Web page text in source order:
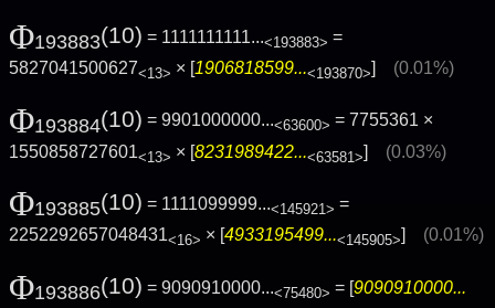
Φ193883(10) = 1111111111...<193883> =
5827041500627<13> × [1906818599...<193870>] (0.01%)
Φ193884(10) = 9901000000...<63600> = 7755361 ×
1550858727601<13> × [8231989422...<63581>] (0.03%)
Φ193885(10) = 1111099999...<145921> =
2252292657048431<16> × [ 4933195499...<145905> (0.01%)
Φ193886(10) = 9090910000...<75480> = [9090910000...